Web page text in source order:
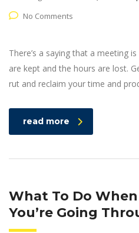
No Comments
There’s a saying that a meeting
are kept and the hours are lost.
rut and reclaim your time and
read more
What To Do
You’re Going